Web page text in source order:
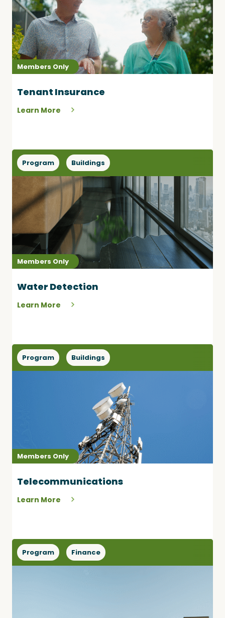
Members Only
Tenant Insurance
Learn More
Program Buildings
Members Only
Water Detection
Learn More
Program Buildings
Members Only
Telecommunications
Learn More
Program Finance